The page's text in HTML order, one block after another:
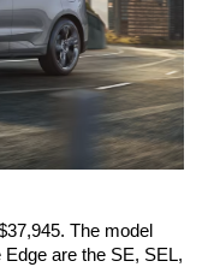
The model
Edge are the SE, SEL,